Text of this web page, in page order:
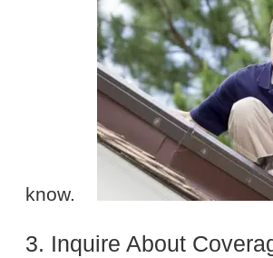
know.
3. Inquire About